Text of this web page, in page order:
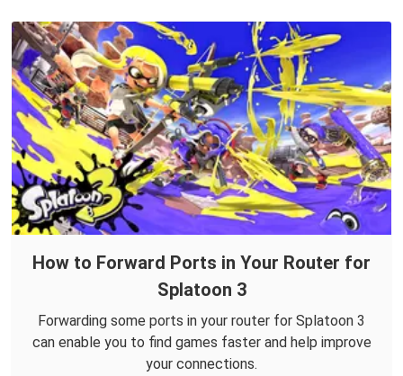
How to Forward Ports in Your Router for
Splatoon 3
Forwarding some ports in your router for Splatoon 3
can enable you to find games faster and help improve
your connections.